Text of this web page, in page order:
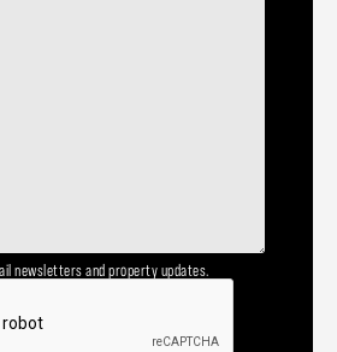
newsletters and property updates.